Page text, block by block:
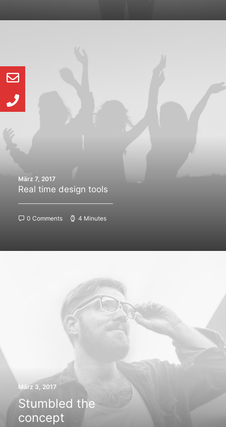
März 7, 2017
Real time design tools
0 Comments 4 Minutes
März 3, 2017
Stumbled the
concept